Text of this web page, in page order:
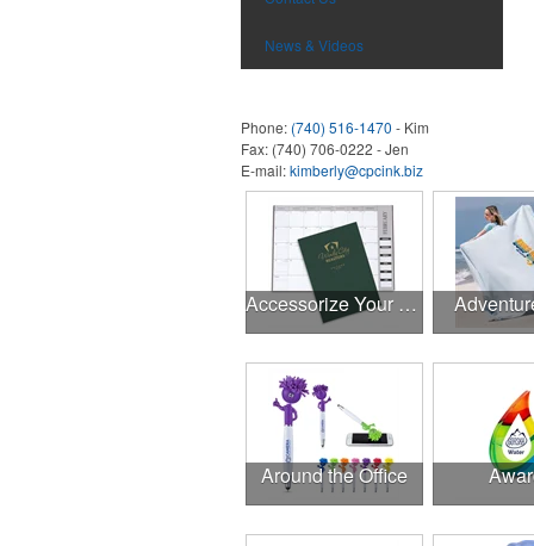
News & Videos
Phone: (740) 516-1470 - Kim
Fax: (740) 706-0222 - Jen
E-mail:kimberly@cpcink.biz
Accessorize Your Desk
Around the Office